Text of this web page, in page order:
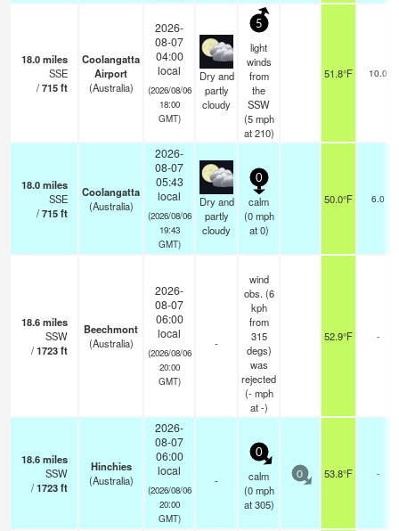
18.0miles
SSE
/715ft
Coolangatta
Airport
(Australia)
2026-
08-07
04:00
local
(2026/08/06
18:00
GMT)
Dry and
partly
cloudy
5
light
winds
from
the
SSW
(5 mph
at 210)
51.8°F 10.0
18.0miles
SSE
/715ft
Coolangatta
(Australia)
2026-
08-07
05:43
local
(2026/08/06
19:43
GMT)
Dry and
partly
cloudy
0
calm
(0 mph
at 0)
50.0°F 6.0
18.6miles
SSW
/1723ft
Beechmont
(Australia)
2026-
08-07
06:00
local
(2026/08/06
20:00
GMT)
-
wind
obs. (6
kph
from
315
degs)
was
rejected
(- mph
at -)
52.9°F -
18.6miles
SSW
/1723ft
Hinchies
(Australia)
2026-
08-07
06:00
local
(2026/08/06
20:00
GMT)
-
0
calm
(0 mph
at 305)
0 53.8°F -